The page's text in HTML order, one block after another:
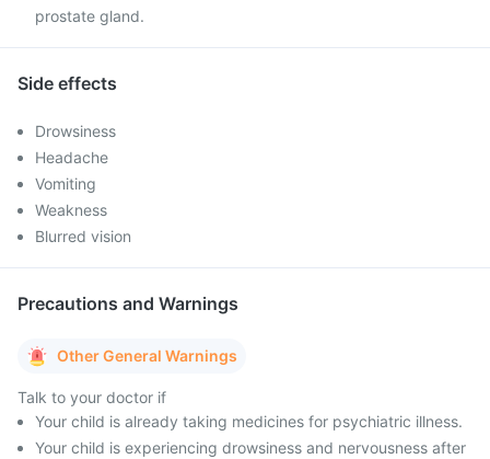
prostate gland.
Side effects
Drowsiness
Headache
Vomiting
Weakness
Blurred vision
Precautions and Warnings
Other General Warnings
Talk to your doctor if
Your child is already taking medicines for psychiatric illness.
Your child is experiencing drowsiness and nervousness after